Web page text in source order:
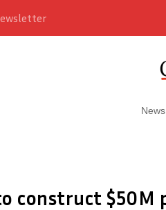
News
construct $50M